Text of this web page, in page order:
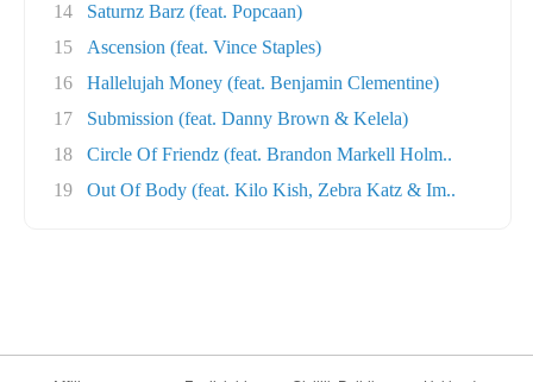
14
Saturnz Barz (feat. Popcaan)
15
Ascension (feat. Vince Staples)
16
Hallelujah Money (feat. Benjamin Clementine)
17
Submission (feat. Danny Brown & Kelela)
18
Circle Of Friendz (feat. Brandon Markell Holm..
19
Out Of Body (feat. Kilo Kish, Zebra Katz & Im..